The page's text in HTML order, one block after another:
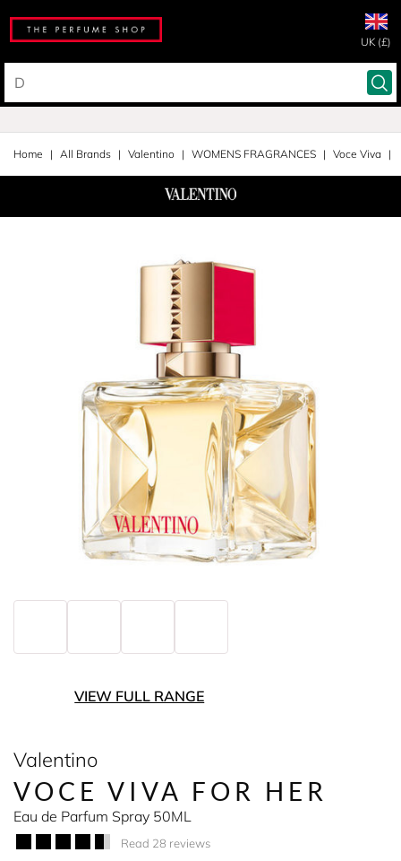
UK (£)
Home All Brands Valentino WOMENS FRAGRANCES Voce Viva
VIEW FULL RANGE
Valentino
VOCE VIVA FOR HER
Eau de Parfum Spray 50ML
Read 28 reviews